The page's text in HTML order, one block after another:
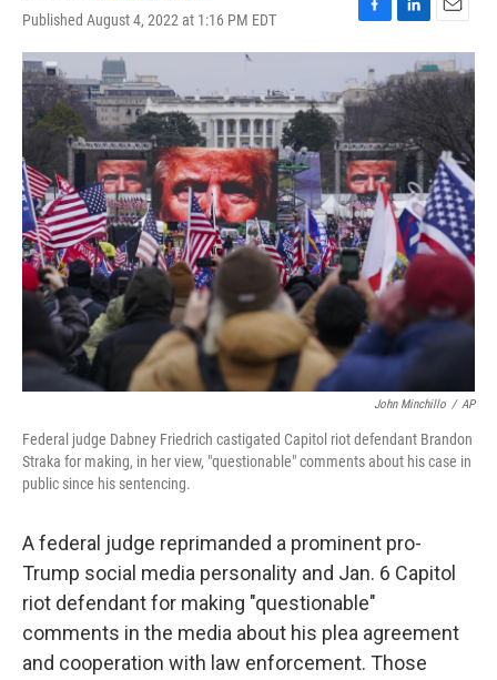
Published August 4, 2022 at 1:16 PM EDT
F
a
e
b
o
k
L
i
n
k
e
d
I
n
E
m
a
i
John Minchillo / AP
Federal judge Dabney Friedrich castigated Capitol riot defendant Brandon
Straka for making, in her view, "questionable" comments about his case in
public since his sentencing.
A federal judge reprimanded a prominent pro-
Trump social media personality and Jan. 6 Capitol
riot defendant for making "questionable"
comments in the media about his plea agreement
and cooperation with law enforcement. Those